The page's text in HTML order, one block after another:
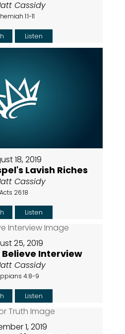
Cassidy
1:1-11
Listen
18, 2019
Lavish Riches
Cassidy
Acts 26:18
Listen
25, 2019
Believe Interview
Cassidy
4:8-9
Listen
1, 2019